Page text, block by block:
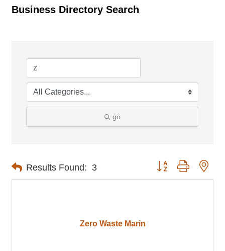
Business Directory Search
go
Results Found: 3 Button group with
Zero Waste Marin